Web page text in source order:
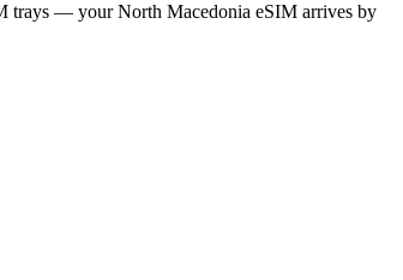
trays — your North Macedonia eSIM arrives by